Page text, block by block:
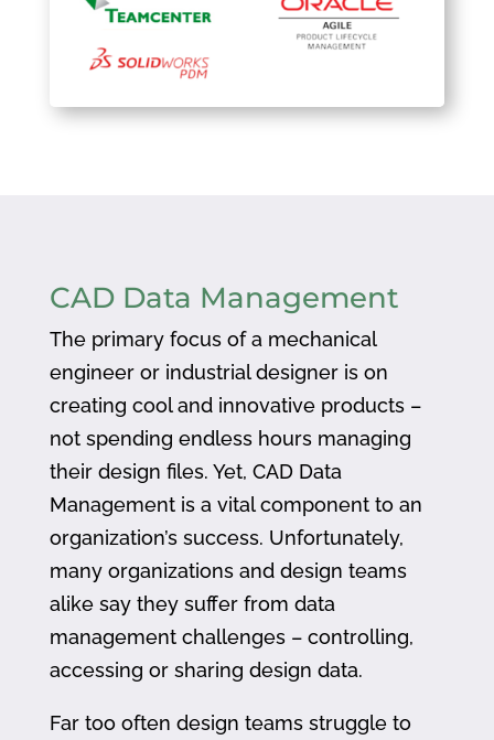
CAD Data Management
The primary focus of a mechanical
engineer or industrial designer is on
creating cool and innovative products –
not spending endless hours managing
their design files. Yet, CAD Data
Management is a vital component to an
organization’s success. Unfortunately,
many organizations and design teams
alike say they suffer from data
management challenges – controlling,
accessing or sharing design data.
Far too often design teams struggle to